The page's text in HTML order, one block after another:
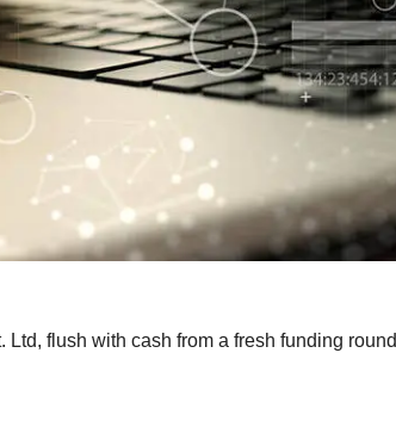
flush with cash from a fresh funding round